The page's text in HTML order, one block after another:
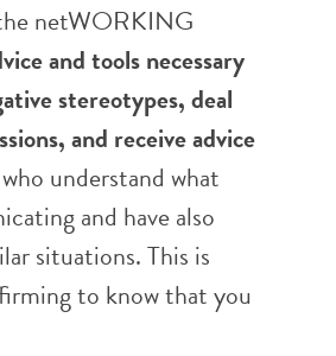
netWORKING
and tools necessary
stereotypes, deal
and receive advice
understand what
and have also
situations. This is
to know that you